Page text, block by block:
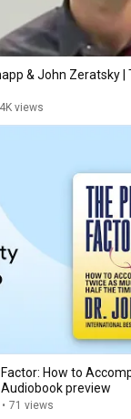
& John Zeratsky |
views
How to
preview
• 71 views